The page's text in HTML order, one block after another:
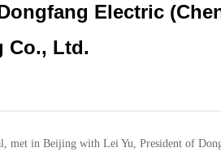
Electric
Co., Ltd.
met in Beijing with Lei Yu, President of